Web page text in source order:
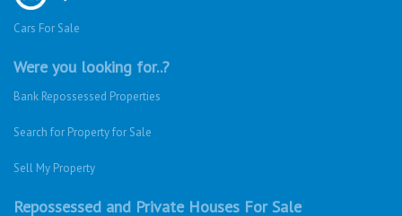
Cars For Sale
Were you looking for..?
Bank Repossessed Properties
Search for Property for Sale
Sell My Property
Repossessed and Private Houses For Sale